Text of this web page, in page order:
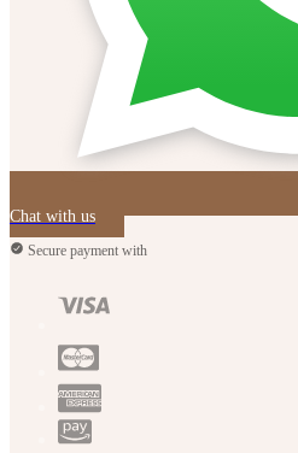
Chat with us
Secure payment with